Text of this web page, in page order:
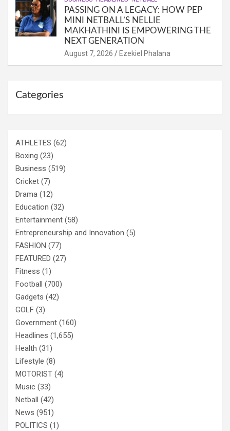
PASSING ON A LEGACY: HOW PEP
MINI NETBALL’S NELLIE
MAKHATHINI IS EMPOWERING THE
NEXT GENERATION
August 7, 2026 Ezekiel Phalana
Categories
ATHLETES (62)
Boxing (23)
Business (519)
Cricket (7)
Drama (12)
Education (32)
Entertainment (58)
Entrepreneurship and Innovation (5)
FASHION (77)
FEATURED (27)
Fitness (1)
Football (700)
Gadgets (42)
GOLF (3)
Government (160)
Headlines (1,655)
Health (31)
Lifestyle (8)
MOTORIST (4)
Music (33)
Netball (42)
News (951)
POLITICS (1)